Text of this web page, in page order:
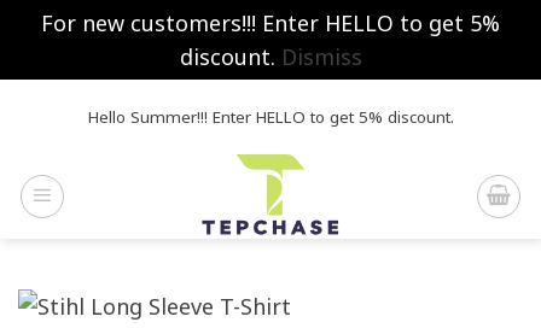
For new customers!!! Enter HELLO to get 5%
discount. Dismiss
Hello Summer!!! Enter HELLO to get 5% discount.